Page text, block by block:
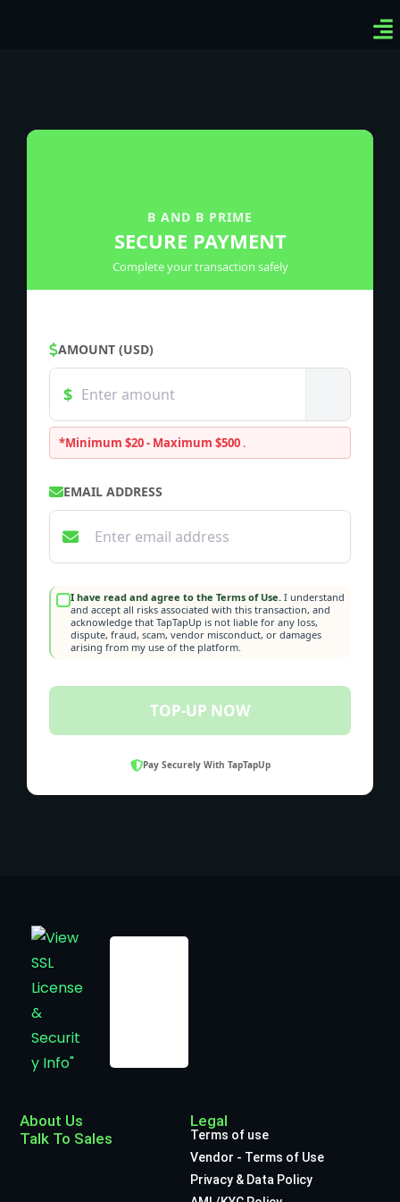
B AND B PRIME
SECURE PAYMENT
Complete your transaction safely
AMOUNT (USD)
*Minimum $20 - Maximum $500 .
EMAIL ADDRESS
I have read and agree to the Terms of Use. I understand
and accept all risks associated with this transaction, and
acknowledge that TapTapUp is not liable for any loss,
dispute, fraud, scam, vendor misconduct, or damages
arising from my use of the platform.
TOP-UP NOW
Pay Securely With TapTapUp
About Us
Talk To Sales
Legal
Terms of use
Vendor - Terms of Use
Privacy & Data Policy